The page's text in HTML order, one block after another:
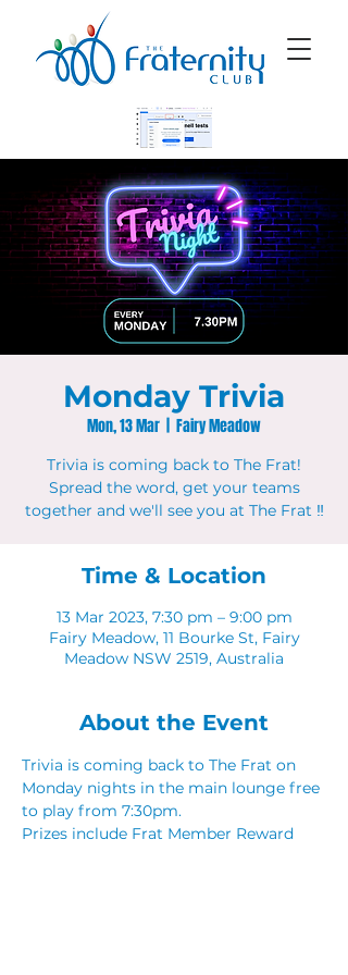
Monday Trivia
Mon, 13 Mar Fairy Meadow
Trivia is coming back to The Frat!
Spread the word, get your teams
together and we'll see you at The Frat ‼
Time & Location
13 Mar 2023, 7:30 pm – 9:00 pm
Fairy Meadow, 11 Bourke St, Fairy
Meadow NSW 2519, Australia
About the Event
Trivia is coming back to The Frat on
Monday nights in the main lounge free
to play from 7:30pm.
Prizes include Frat Member Reward